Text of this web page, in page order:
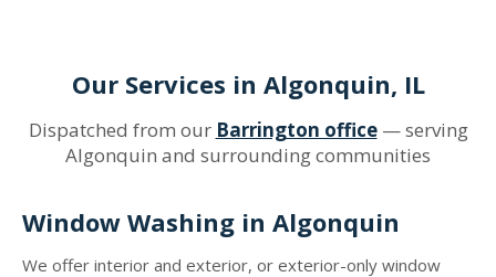
Our Services in Algonquin, IL
Dispatched from our Barrington office— serving
Algonquin and surrounding communities
Window Washing in Algonquin
We offer interior and exterior, or exterior-only window